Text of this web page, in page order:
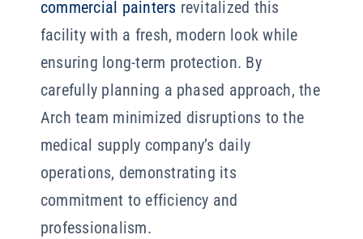
commercial painters revitalized this
facility with a fresh, modern look while
ensuring long-term protection. By
carefully planning a phased approach, the
Arch team minimized disruptions to the
medical supply company’s daily
operations, demonstrating its
commitment to efficiency and
professionalism.